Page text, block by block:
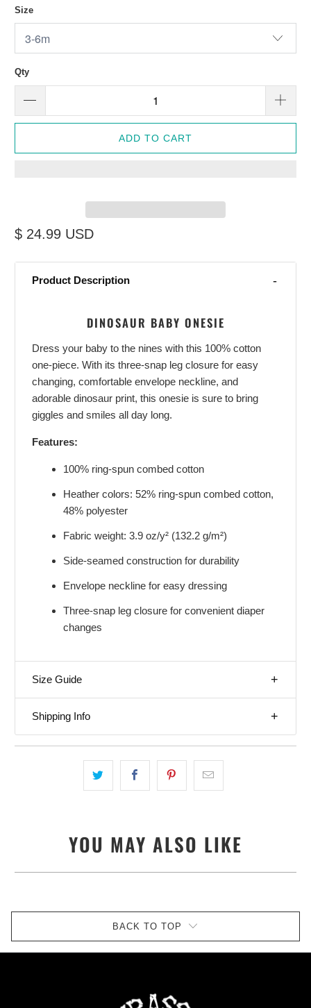
Size
Qty
ADD TO CART
$ 24.99 USD
Product Description
DINOSAUR BABY ONESIE
Dress your baby to the nines with this 100% cotton
one-piece. With its three-snap leg closure for easy
changing, comfortable envelope neckline, and
adorable dinosaur print, this onesie is sure to bring
giggles and smiles all day long.
Features:
100% ring-spun combed cotton
Heather colors: 52% ring-spun combed cotton,
48% polyester
Fabric weight: 3.9 oz/y² (132.2 g/m²)
Side-seamed construction for durability
Envelope neckline for easy dressing
Three-snap leg closure for convenient diaper
changes
Size Guide
Shipping Info
YOU MAY ALSO LIKE
BACK TO TOP